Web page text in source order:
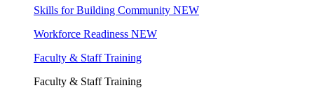
Skills for Building Community NEW
Workforce Readiness NEW
Faculty & Staff Training
Faculty & Staff Training